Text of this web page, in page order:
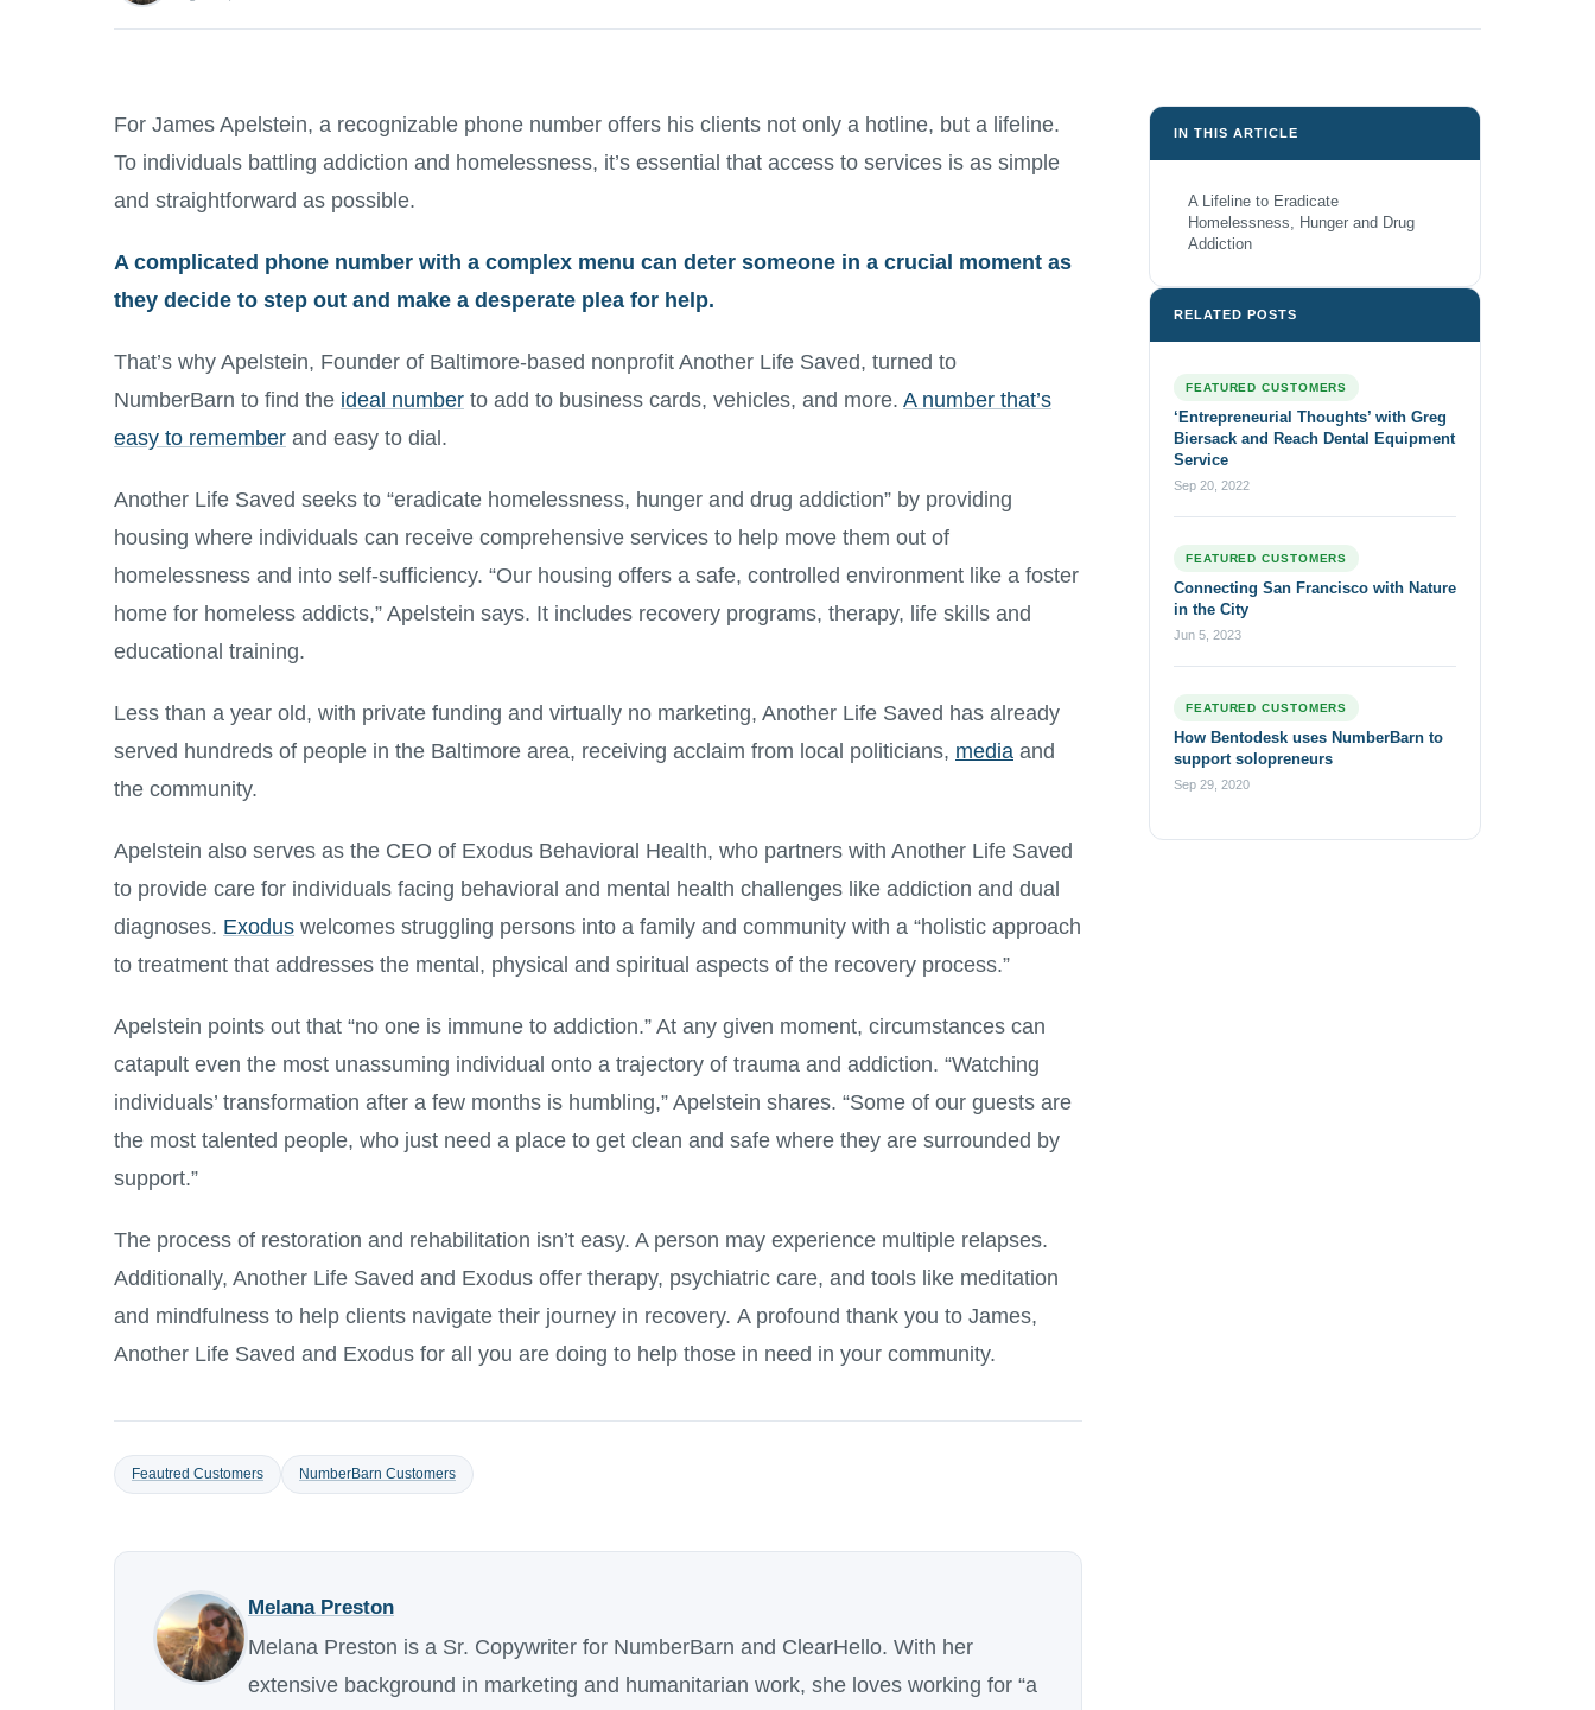
For James Apelstein, a recognizable phone number offers his clients not only a hotline, but a lifeline.
To individuals battling addiction and homelessness, it’s essential that access to services is as simple
and straightforward as possible.
A complicated phone number with a complex menu can deter someone in a crucial moment as
they decide to step out and make a desperate plea for help.
That’s why Apelstein, Founder of Baltimore-based nonprofit Another Life Saved, turned to
NumberBarn to find the ideal number to add to business cards, vehicles, and more. A number that’s
easy to remember and easy to dial.
Another Life Saved seeks to “eradicate homelessness, hunger and drug addiction” by providing
housing where individuals can receive comprehensive services to help move them out of
homelessness and into self-sufficiency. “Our housing offers a safe, controlled environment like a foster
home for homeless addicts,” Apelstein says. It includes recovery programs, therapy, life skills and
educational training.
Less than a year old, with private funding and virtually no marketing, Another Life Saved has already
served hundreds of people in the Baltimore area, receiving acclaim from local politicians, media and
the community.
Apelstein also serves as the CEO of Exodus Behavioral Health, who partners with Another Life Saved
to provide care for individuals facing behavioral and mental health challenges like addiction and dual
diagnoses. Exodus welcomes struggling persons into a family and community with a “holistic approach
to treatment that addresses the mental, physical and spiritual aspects of the recovery process.”
Apelstein points out that “no one is immune to addiction.” At any given moment, circumstances can
catapult even the most unassuming individual onto a trajectory of trauma and addiction. “Watching
individuals’ transformation after a few months is humbling,” Apelstein shares. “Some of our guests are
the most talented people, who just need a place to get clean and safe where they are surrounded by
support.”
The process of restoration and rehabilitation isn’t easy. A person may experience multiple relapses.
Additionally, Another Life Saved and Exodus offer therapy, psychiatric care, and tools like meditation
and mindfulness to help clients navigate their journey in recovery. A profound thank you to James,
Another Life Saved and Exodus for all you are doing to help those in need in your community.
Feautred Customers NumberBarn Customers
Melana Preston
Melana Preston is a Sr. Copywriter for NumberBarn and ClearHello. With her
extensive background in marketing and humanitarian work, she loves working for “a
IN THIS ARTICLE
A Lifeline to Eradicate
Homelessness, Hunger and Drug
Addiction
RELATED POSTS
FEATURED CUSTOMERS
‘Entrepreneurial Thoughts’ with Greg
Biersack and Reach Dental Equipment
Service
Sep 20, 2022
FEATURED CUSTOMERS
Connecting San Francisco with Nature
in the City
Jun 5, 2023
FEATURED CUSTOMERS
How Bentodesk uses NumberBarn to
support solopreneurs
Sep 29, 2020